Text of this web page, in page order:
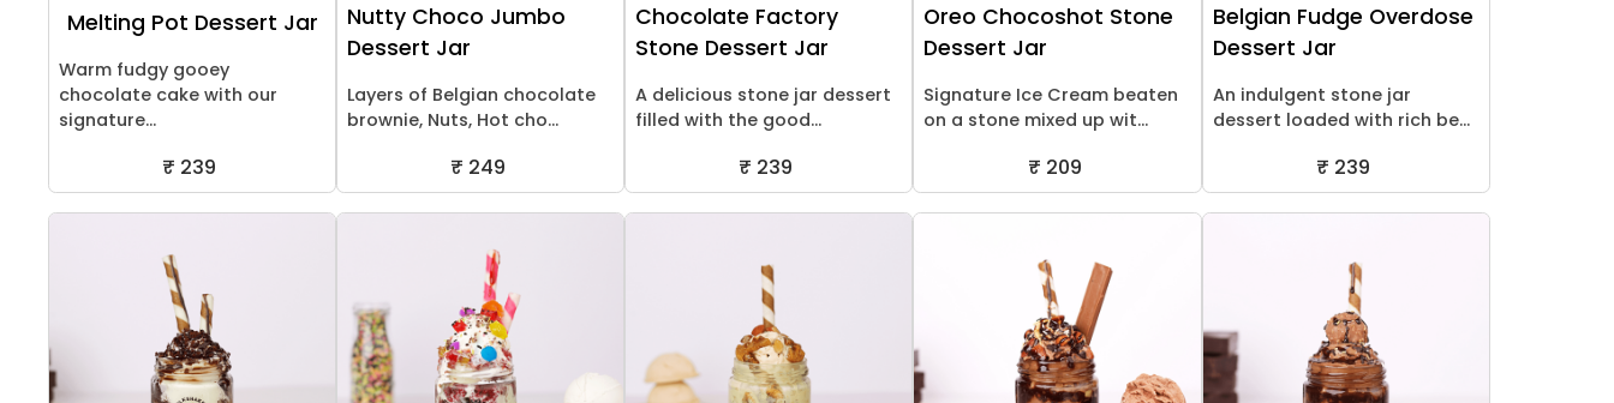
Melting Pot Dessert Jar
Warm fudgy gooey
chocolate cake with our
signature...
₹ 239
Nutty Choco Jumbo
Dessert Jar
Layers of Belgian chocolate
brownie, Nuts, Hot cho...
₹ 249
Chocolate Factory
Stone Dessert Jar
A delicious stone jar dessert
filled with the good...
₹ 239
Oreo Chocoshot Stone
Dessert Jar
Signature Ice Cream beaten
on a stone mixed up wit...
₹ 209
Belgian Fudge Overdose
Dessert Jar
An indulgent stone jar
dessert loaded with rich be...
₹ 239